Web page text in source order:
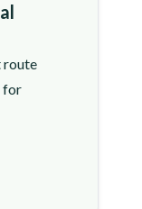
route
for